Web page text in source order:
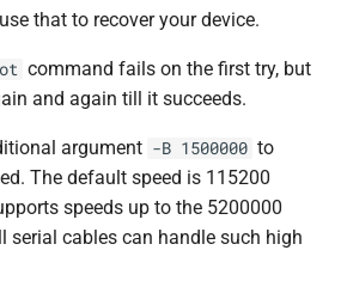
that to recover your device.
command fails on the first try, but
and again till it succeeds.
argument -B 1500000 to
The default speed is 115200
speeds up to the 5200000
serial cables can handle such high